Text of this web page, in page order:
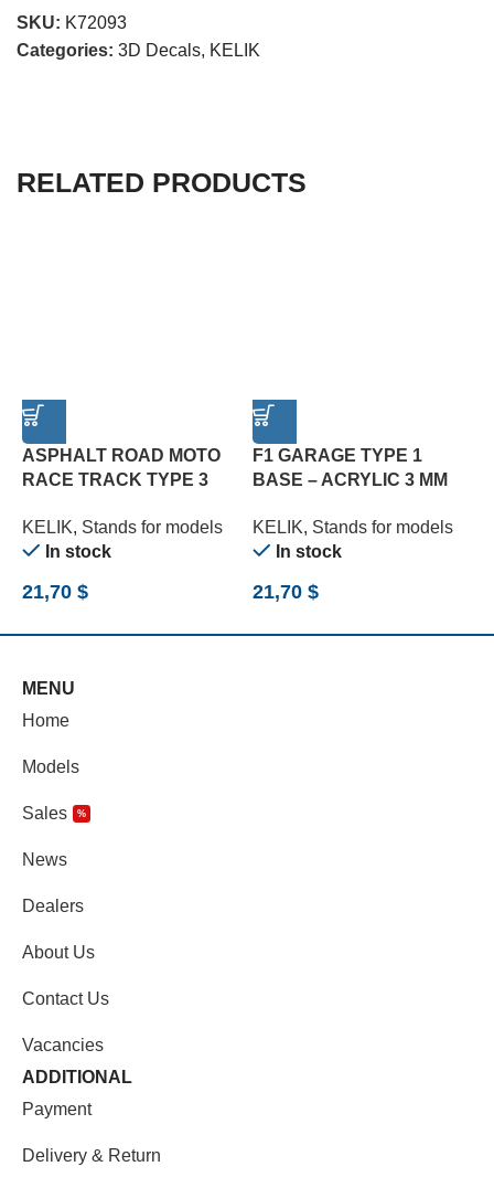
SKU: K72093
Categories: 3D Decals, KELIK
RELATED PRODUCTS
ASPHALT ROAD MOTO
RACE TRACK TYPE 3
(180 X 357 MM) (1/12)
KELIK, Stands for models
In stock
21,70 $
F1 GARAGE TYPE 1
BASE – ACRYLIC 3 MM
(1/20)
KELIK, Stands for models
In stock
21,70 $
MENU
Home
Models
Sales %
News
Dealers
About Us
Contact Us
Vacancies
ADDITIONAL
Payment
Delivery & Return